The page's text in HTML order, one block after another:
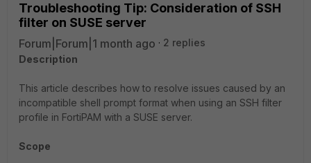
Troubleshooting Tip: Consideration of SSH
filter on SUSE server
Forum|Forum|1 month ago
2 replies
Description
This article describes how to resolve issues caused by an
incompatible shell prompt format when using an SSH filter
profile in FortiPAM with a SUSE server.
Scope